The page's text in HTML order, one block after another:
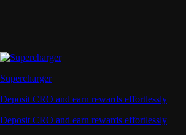
Supercharger
Deposit CRO and earn rewards effortlessly
Deposit CRO and earn rewards effortlessly